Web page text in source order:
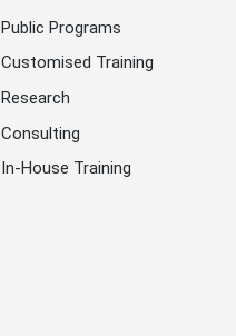
Public Programs
Customised Training
Research
Consulting
In-House Training